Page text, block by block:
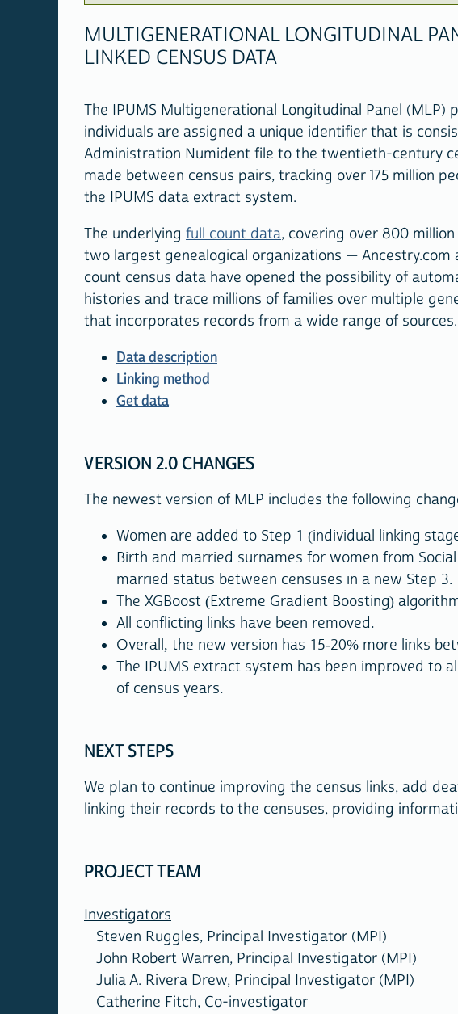
MULTIGENERATIONAL LONGITUDINAL
LINKED CENSUS DATA
The IPUMS Multigenerational Longitudinal Panel (MLP)
individuals are assigned a unique identifier that is
Administration Numident file to the twentieth-century
made between census pairs, tracking over 175 million
the IPUMS data extract system.
The underlying full count data, covering over 800
two largest genealogical organizations —
count census data have opened the possibility of
histories and trace millions of families over multiple
that incorporates records from a wide range of sources.
Data description
Linking method
Get data
VERSION 2.0 CHANGES
The newest version of MLP includes the following
Women are added to Step 1 (individual linking
Birth and married surnames for women from
married status between censuses in a new Step 3.
The XGBoost (Extreme Gradient Boosting)
All conflicting links have been removed.
Overall, the new version has 15-20% more links
The IPUMS extract system has been improved to
of census years.
NEXT STEPS
We plan to continue improving the census links, add
linking their records to the censuses, providing
PROJECT TEAM
Investigators
Steven Ruggles, Principal Investigator (MPI)
John Robert Warren, Principal Investigator (MPI)
Julia A. Rivera Drew, Principal Investigator (MPI)
Catherine Fitch, Co-investigator